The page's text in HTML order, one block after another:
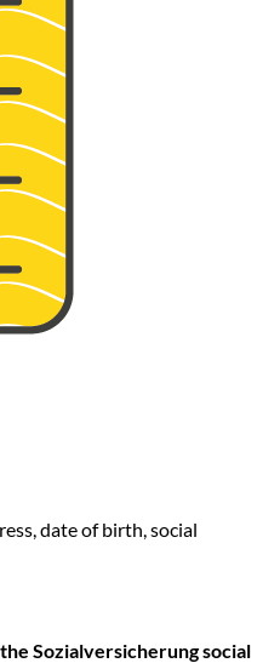
date of birth, social
Sozialversicherung social